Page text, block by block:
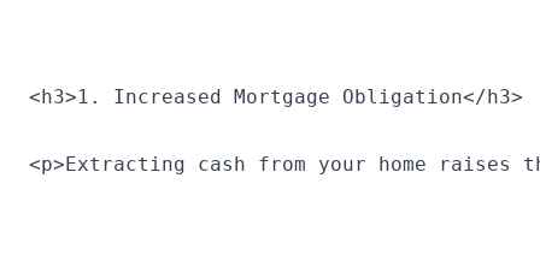
<h3>1. Increased Mortgage Obligation</h3>
<p>Extracting cash from your home